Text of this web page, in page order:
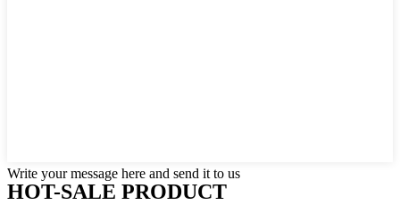
Write your message here and send it to us
HOT-SALE PRODUCT